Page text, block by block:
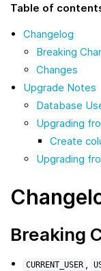
Table of
Changelog
Breaking
Changes
Upgrade Notes
Database
Upgrading
Create
Upgrading
Breaking
CURRENT_USER ,